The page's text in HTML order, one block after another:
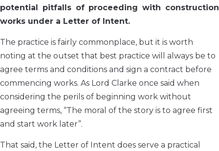
potential pitfalls of proceeding with construction
works under a Letter of Intent.
The practice is fairly commonplace, but it is worth
noting at the outset that best practice will always be to
agree terms and conditions and sign a contract before
commencing works. As Lord Clarke once said when
considering the perils of beginning work without
agreeing terms, “The moral of the story is to agree first
and start work later”.
That said, the Letter of Intent does serve a practical